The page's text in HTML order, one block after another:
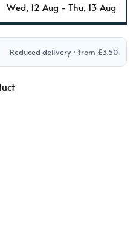
Wed, 12 Aug - Thu, 13 Aug
Reduced delivery · from £3.50